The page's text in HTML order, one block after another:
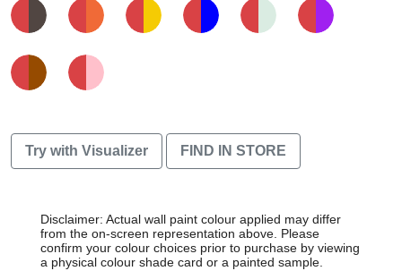
Try with Visualizer FIND IN STORE
Disclaimer: Actual wall paint colour applied may differ
from the on-screen representation above. Please
confirm your colour choices prior to purchase by viewing
a physical colour shade card or a painted sample.